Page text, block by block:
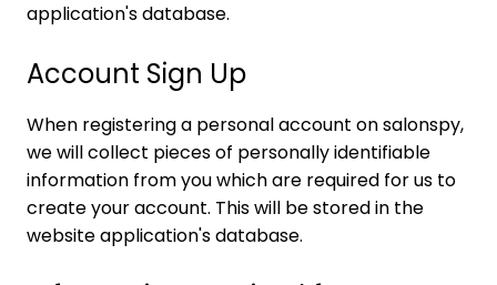
application's database.
Account Sign Up
When registering a personal account on salonspy,
we will collect pieces of personally identifiable
information from you which are required for us to
create your account. This will be stored in the
website application's database.